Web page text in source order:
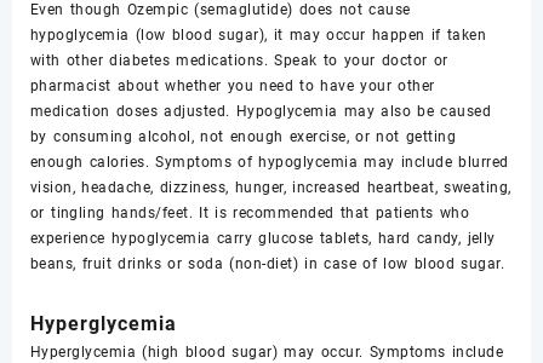
Even though Ozempic (semaglutide) does not cause
hypoglycemia (low blood sugar), it may occur happen if taken
with other diabetes medications. Speak to your doctor or
pharmacist about whether you need to have your other
medication doses adjusted. Hypoglycemia may also be caused
by consuming alcohol, not enough exercise, or not getting
enough calories. Symptoms of hypoglycemia may include blurred
vision, headache, dizziness, hunger, increased heartbeat, sweating,
or tingling hands/feet. It is recommended that patients who
experience hypoglycemia carry glucose tablets, hard candy, jelly
beans, fruit drinks or soda (non-diet) in case of low blood sugar.
Hyperglycemia
Hyperglycemia (high blood sugar) may occur. Symptoms include